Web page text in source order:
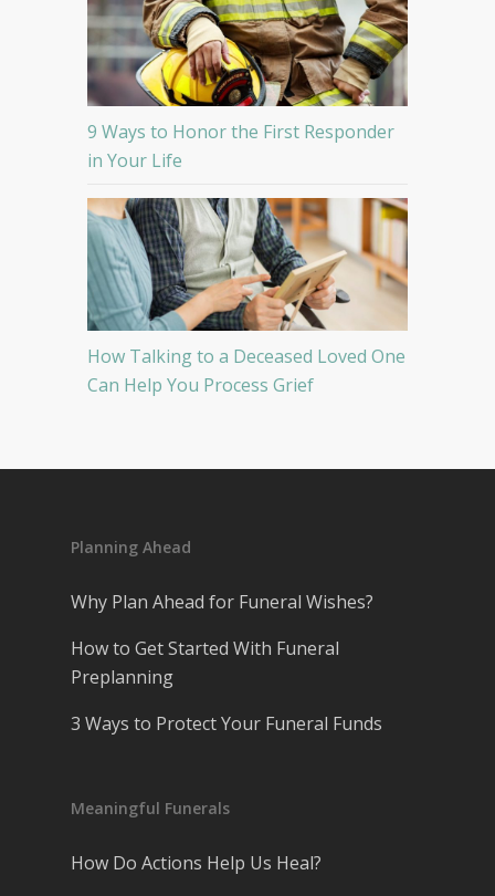
9 Ways to Honor the First Responder
in Your Life
How Talking to a Deceased Loved One
Can Help You Process Grief
Planning Ahead
Why Plan Ahead for Funeral Wishes?
How to Get Started With Funeral
Preplanning
3 Ways to Protect Your Funeral Funds
Meaningful Funerals
How Do Actions Help Us Heal?